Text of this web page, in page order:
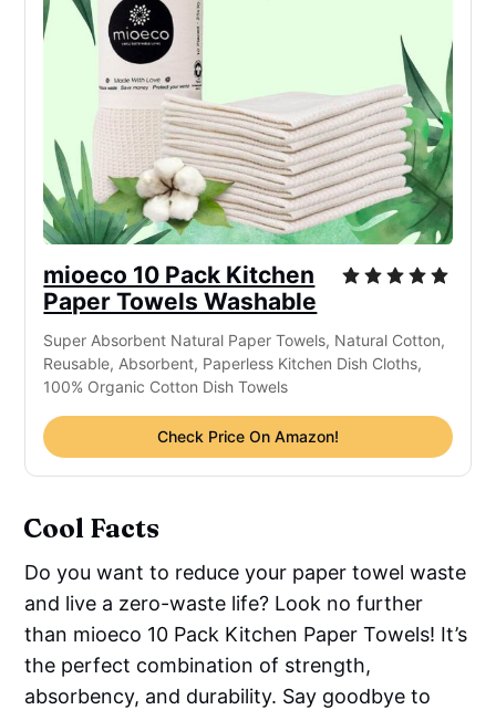
mioeco 10 Pack Kitchen
Paper Towels Washable
Super Absorbent Natural Paper Towels, Natural Cotton,
Reusable, Absorbent, Paperless Kitchen Dish Cloths,
100% Organic Cotton Dish Towels
Check Price On Amazon!
Cool Facts
Do you want to reduce your paper towel waste
and live a zero-waste life? Look no further
than mioeco 10 Pack Kitchen Paper Towels! It’s
the perfect combination of strength,
absorbency, and durability. Say goodbye to